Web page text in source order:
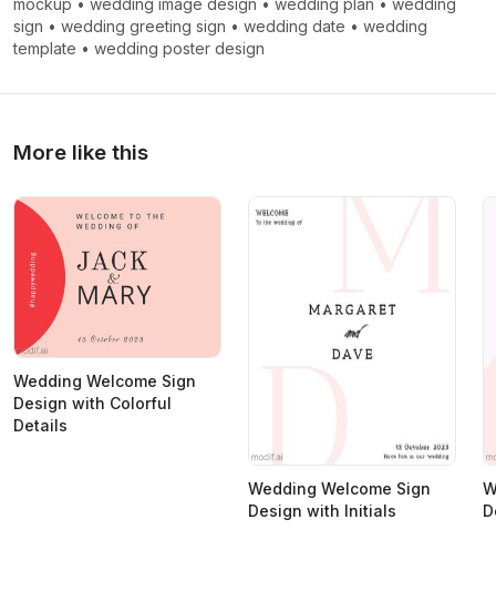
sign • wedding greeting sign • wedding date • wedding
template • wedding poster design
More like this
Wedding Welcome Sign
Design with Colorful
Details
Wedding Welcome Sign
Design with Initials